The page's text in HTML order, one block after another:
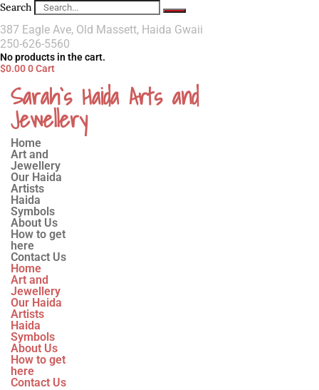
Search
387 Eagle Ave, Old Massett, Haida Gwaii
250-626-5560
No products in the cart.
$0.000Cart
Sarah`s Haida Arts and
Jewellery
Home
Art and
Jewellery
Our Haida
Artists
Haida
Symbols
About Us
How to get
here
Contact Us
Home
Art and
Jewellery
Our Haida
Artists
Haida
Symbols
About Us
How to get
here
Contact Us